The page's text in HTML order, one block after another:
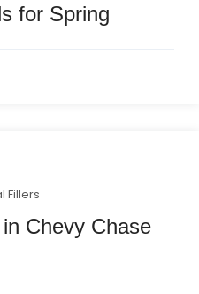
for Spring
Fillers
Chevy Chase